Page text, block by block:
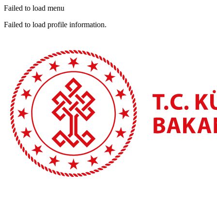
Failed to load menu
Failed to load profile information.